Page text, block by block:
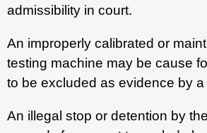
admissibility in court.
An improperly calibrated or
testing machine may be cause
to be excluded as evidence by a
An illegal stop or detention by